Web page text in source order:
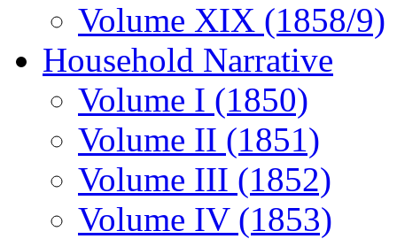
Volume XIX (1858/9)
Household Narrative
Volume I (1850)
Volume II (1851)
Volume III (1852)
Volume IV (1853)